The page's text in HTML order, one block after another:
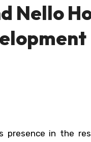
Nello
presence in the